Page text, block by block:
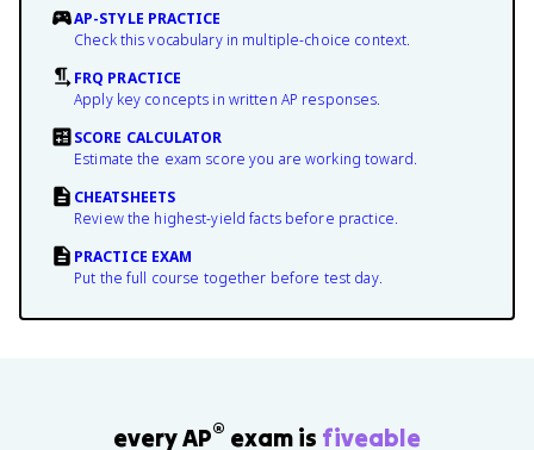
AP-STYLE PRACTICE
Check this vocabulary in multiple-choice context.
FRQ PRACTICE
Apply key concepts in written AP responses.
SCORE CALCULATOR
Estimate the exam score you are working toward.
CHEATSHEETS
Review the highest-yield facts before practice.
PRACTICE EXAM
Put the full course together before test day.
every AP® exam is fiveable